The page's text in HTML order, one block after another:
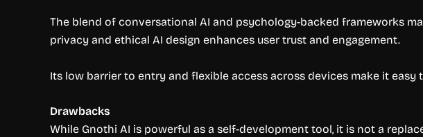
The blend of conversational AI and psychology-backed frameworks
privacy and ethical AI design enhances user trust and engagement.
Its low barrier to entry and flexible access across devices make it
Drawbacks
While Gnothi AI is powerful as a self-development tool, it is not a